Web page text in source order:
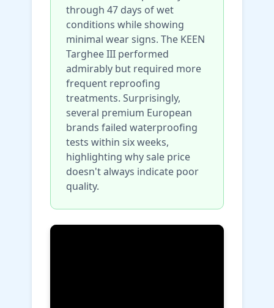
through 47 days of wet
conditions while showing
minimal wear signs. The KEEN
Targhee III performed
admirably but required more
frequent reproofing
treatments. Surprisingly,
several premium European
brands failed waterproofing
tests within six weeks,
highlighting why sale price
doesn't always indicate poor
quality.